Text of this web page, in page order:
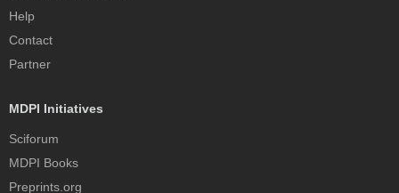
Help
Contact
Partner
MDPI Initiatives
Sciforum
MDPI Books
Preprints.org